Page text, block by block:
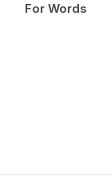
For Words